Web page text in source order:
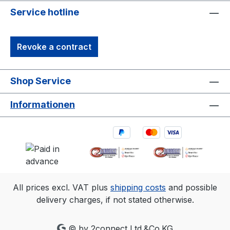
tracking camera in history. 1. 3D accuracy
a 30'×30' (9m×9m) tracking area. Range
is estimated using a 14 mm marker with
cameras at an exposure of 800, gain of 6,
and the lowest f-stop. 2. Frame rate
Resolution FOV (5.5mm lens)240
fps1040×83249°×40°500
Service hotline
Revoke a contract
Shop Service
Informationen
All prices excl. VAT plus shipping costs and possible
delivery charges, if not stated otherwise.